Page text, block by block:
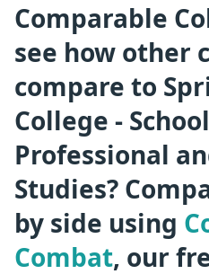
Comparable
see how other
compare to
College -
Professional
Studies?
by side using
Combat, our